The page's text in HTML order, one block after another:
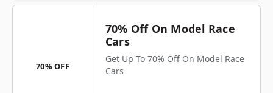
70% OFF
70% Off On Model Race
Cars
Get Up To 70% Off On Model Race
Cars